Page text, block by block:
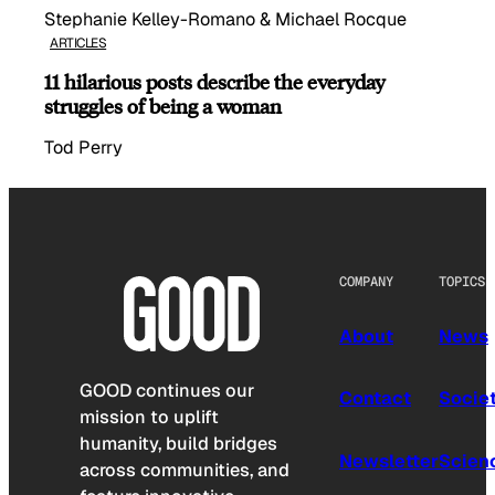
Stephanie Kelley-Romano & Michael Rocque
ARTICLES
11 hilarious posts describe the everyday
struggles of being a woman
Tod Perry
GOOD continues our
mission to uplift
humanity, build bridges
across communities, and
COMPANY
About
Contact
Newsletter
TOPICS
News